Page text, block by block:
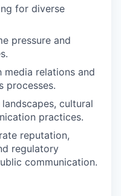
for diverse
pressure and
relations and
processes.
cultural
practices.
reputation,
regulatory
communication.